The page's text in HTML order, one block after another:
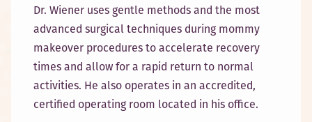
Dr. Wiener uses gentle methods and the most
advanced surgical techniques during mommy
makeover procedures to accelerate recovery
times and allow for a rapid return to normal
activities. He also operates in an accredited,
certified operating room located in his office.